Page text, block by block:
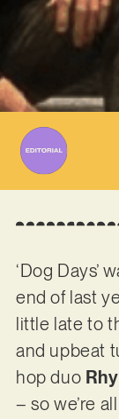
‘Dog Days’
end of last
little late to
and upbeat
hop duo
– so we’re